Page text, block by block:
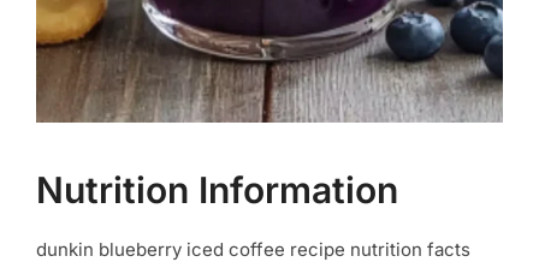
Nutrition Information
dunkin blueberry iced coffee recipe nutrition facts